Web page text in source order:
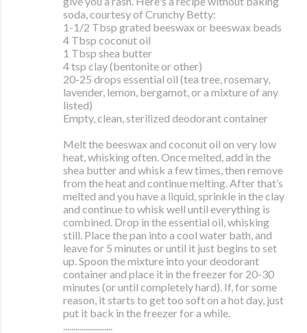
soda, courtesy of Crunchy Betty:
1-1/2 Tbsp grated beeswax or beeswax beads
4 Tbsp coconut oil
1 Tbsp shea butter
4 tsp clay (bentonite or other)
20-25 drops essential oil (tea tree, rosemary,
lavender, lemon, bergamot, or a mixture of any
listed)
Empty, clean, sterilized deodorant container
Melt the beeswax and coconut oil on very low
heat, whisking often. Once melted, add in the
shea butter and whisk a few times, then remove
from the heat and continue melting. After that’s
melted and you have a liquid, sprinkle in the clay
and continue to whisk well until everything is
combined. Drop in the essential oil, whisking
still. Place the pan into a cool water bath, and
leave for 5 minutes or until it just begins to set
up. Spoon the mixture into your deodorant
container and place it in the freezer for 20-30
minutes (or until completely hard). If, for some
reason, it starts to get too soft on a hot day, just
put it back in the freezer for a while.
........................